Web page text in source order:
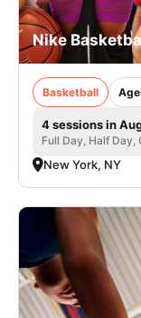
Nike
Basketball
4 sessions in
Full Day, Half Day,
New York, NY